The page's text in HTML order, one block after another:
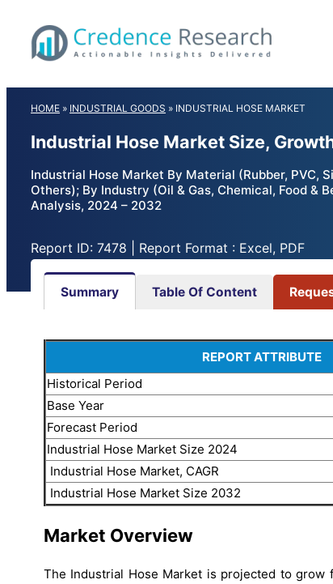
content
HOME » INDUSTRIAL GOODS » INDUSTRIAL HOSE MARKET
Industrial Hose Market Size,
Industrial Hose Market By Material (Rubber, PVC,
Others); By Industry (Oil & Gas, Chemical, Food &
Analysis, 2024 – 2032
Report ID: 7478 | Report Format : Excel, PDF
Summary Table Of Content
REPORT ATTRIBUTE
Historical Period
Base Year
Forecast Period
Industrial Hose Market Size 2024
Industrial Hose Market, CAGR
Industrial Hose Market Size 2032
Market Overview
The Industrial Hose Market is projected to grow